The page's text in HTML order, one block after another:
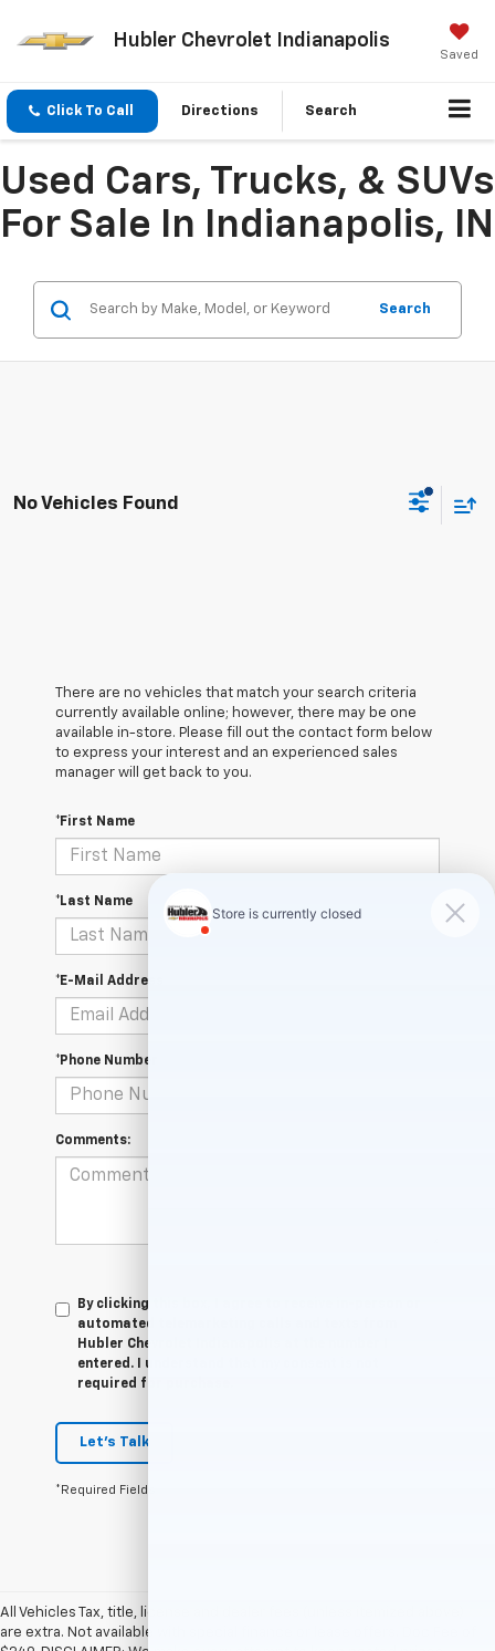
Hubler Chevrolet Indianapolis
Saved
Click To Call Directions Search
Used Cars, Trucks, & SUVs
For Sale In Indianapolis, IN
Search
No Vehicles Found
There are no vehicles that match your search criteria
currently available online; however, there may be one
available in-store. Please fill out the contact form below
to express your interest and an experienced sales
manager will get back to you.
*First Name
*Last Name
*E-Mail Address
*Phone Number
Comments:
By clicking this box, I agree to receive in-person or
automated telemarketing calls and texts from
Hubler Chevrolet Indianapolis at the number I
entered. I understand that my consent is not
required for purchase.
Let's Talk
*Required Fields
All Vehicles Tax, title, license and dealer fees (unless itemized above)
are extra. Not available with special finance or lease offers. Doc Fee of